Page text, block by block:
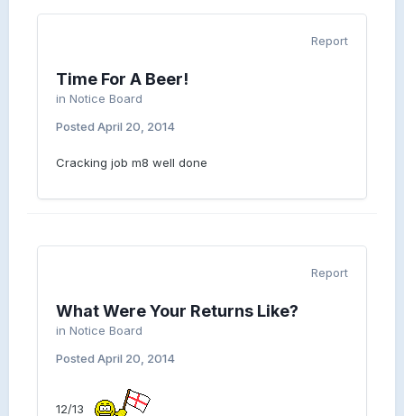
Report
Time For A Beer!
in Notice Board
Posted April 20, 2014
Cracking job m8 well done
Report
What Were Your Returns Like?
in Notice Board
Posted April 20, 2014
12/13